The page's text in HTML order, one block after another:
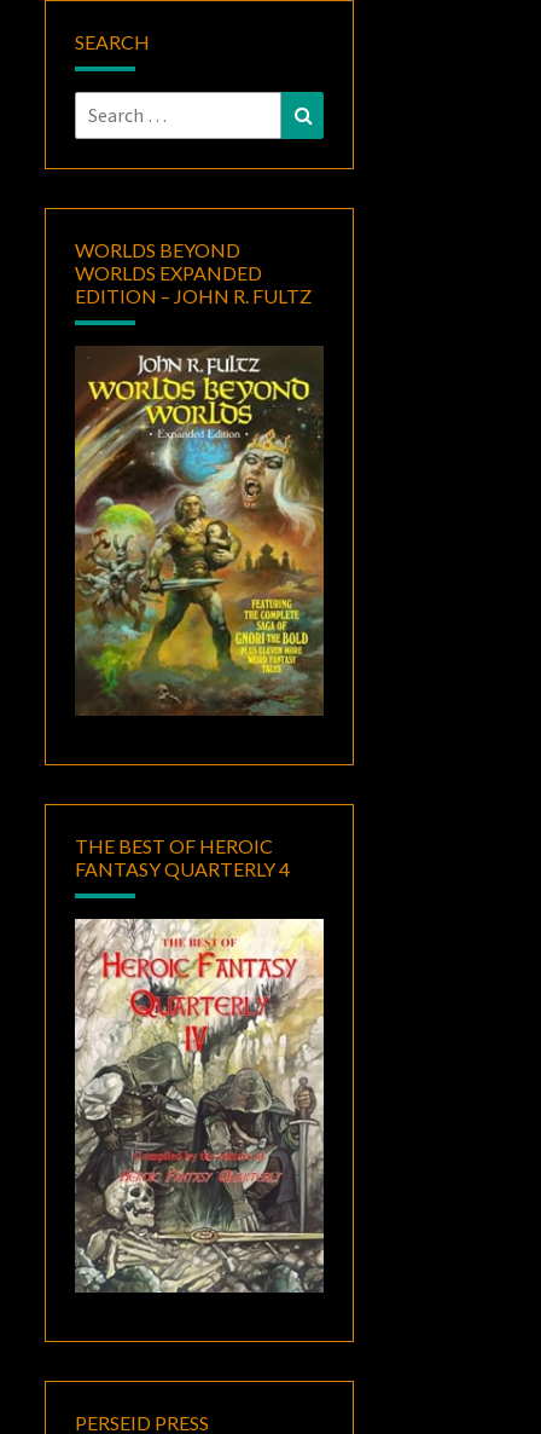
SEARCH
Search
for:
WORLDS BEYOND
WORLDS EXPANDED
EDITION – JOHN R. FULTZ
THE BEST OF HEROIC
FANTASY QUARTERLY 4
PERSEID PRESS